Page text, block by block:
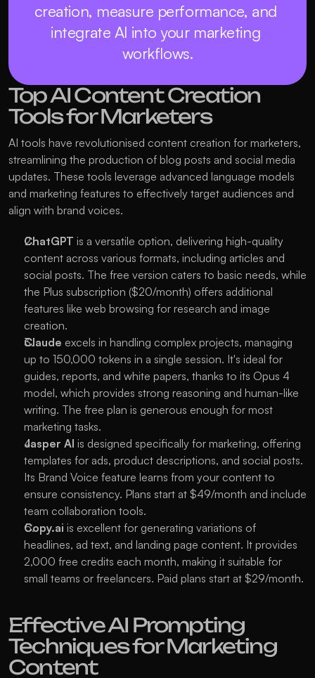
creation, measure performance, and
integrate AI into your marketing
workflows.
Top AI Content Creation
Tools for Marketers
AI tools have revolutionised content creation for marketers,
streamlining the production of blog posts and social media
updates. These tools leverage advanced language models
and marketing features to effectively target audiences and
align with brand voices.
ChatGPT is a versatile option, delivering high-quality
content across various formats, including articles and
social posts. The free version caters to basic needs, while
the Plus subscription ($20/month) offers additional
features like web browsing for research and image
creation.
Claude excels in handling complex projects, managing
up to 150,000 tokens in a single session. It's ideal for
guides, reports, and white papers, thanks to its Opus 4
model, which provides strong reasoning and human-like
writing. The free plan is generous enough for most
marketing tasks.
Jasper AI is designed specifically for marketing, offering
templates for ads, product descriptions, and social posts.
Its Brand Voice feature learns from your content to
ensure consistency. Plans start at $49/month and include
team collaboration tools.
Copy.ai is excellent for generating variations of
headlines, ad text, and landing page content. It provides
2,000 free credits each month, making it suitable for
small teams or freelancers. Paid plans start at $29/month.
Effective AI Prompting
Techniques for Marketing
Content